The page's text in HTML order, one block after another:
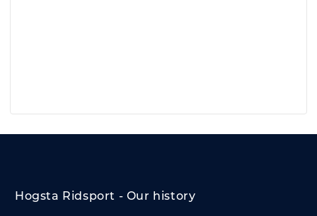
Hogsta Ridsport - Our history